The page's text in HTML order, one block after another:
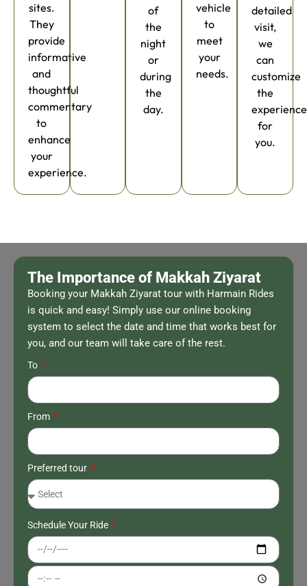
sites.
They
provide
informative
and
thoughtful
commentary
to
enhance
your
experience.
of
the
night
or
during
the
day.
vehicle
to
meet
your
needs.
detailed
visit,
we
can
customize
the
experience
for
you.
The Importance of Makkah Ziyarat
Booking your Makkah Ziyarat tour with Harmain Rides
is quick and easy! Simply use our online booking
system to select the date and time that works best for
you, and our team will take care of the rest.
To
From
Preferred tour
Schedule Your Ride